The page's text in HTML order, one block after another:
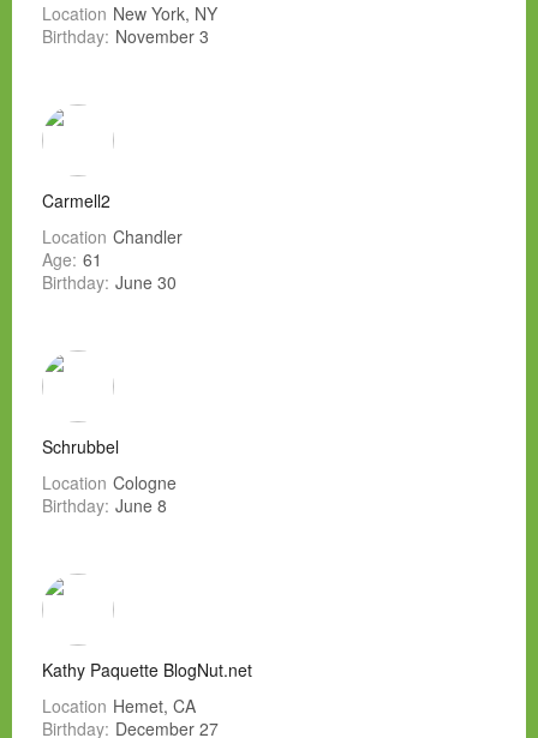
Location New York, NY
Birthday: November 3
Carmell2
Location Chandler
Age: 61
Birthday: June 30
Schrubbel
Location Cologne
Birthday: June 8
Kathy Paquette BlogNut.net
Location Hemet, CA
Birthday: December 27